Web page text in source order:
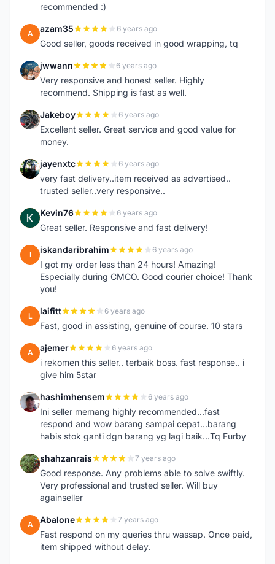
recommended :)
A azam35 6 years ago
Good seller, goods received in good wrapping, tq
J jwwann 6 years ago
Very responsive and honest seller. Highly
recommend. Shipping is fast as well.
J Jakeboy 6 years ago
Excellent seller. Great service and good value for
money.
J jayenxtc 6 years ago
very fast delivery..item received as advertised..
trusted seller..very responsive..
K Kevin76 6 years ago
Great seller. Responsive and fast delivery!
I iskandaribrahim 6 years ago
I got my order less than 24 hours! Amazing!
Especially during CMCO. Good courier choice! Thank
you!
L laifitt 6 years ago
Fast, good in assisting, genuine of course. 10 stars
A ajemer 6 years ago
i rekomen this seller.. terbaik boss. fast response.. i
give him 5star
H hashimhensem 6 years ago
Ini seller memang highly recommended...fast
respond and wow barang sampai cepat...barang
habis stok ganti dgn barang yg lagi baik...Tq Furby
S shahzanrais 7 years ago
Good response. Any problems able to solve swiftly.
Very professional and trusted seller. Will buy
againseller
A Abalone 7 years ago
Fast respond on my queries thru wassap. Once paid,
item shipped without delay.